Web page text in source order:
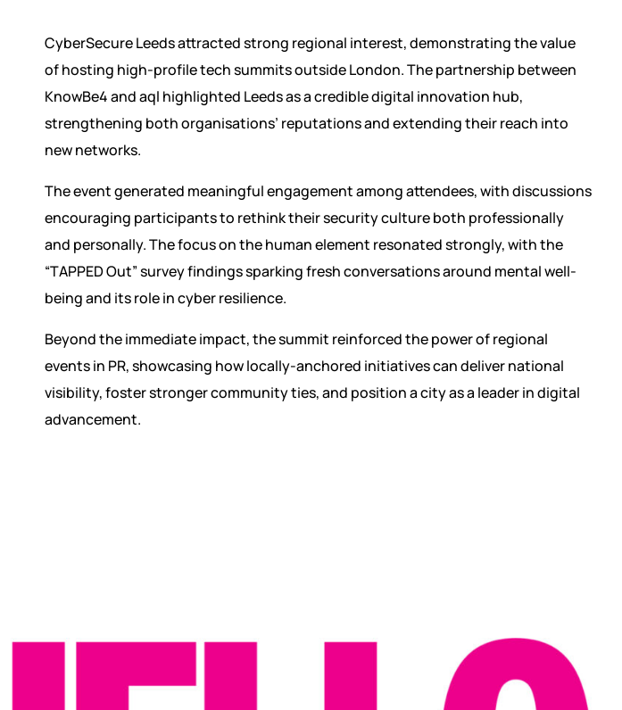
CyberSecure Leeds attracted strong regional interest, demonstrating the value
of hosting high-profile tech summits outside London. The partnership between
KnowBe4 and aql highlighted Leeds as a credible digital innovation hub,
strengthening both organisations’ reputations and extending their reach into
new networks.
The event generated meaningful engagement among attendees, with discussions
encouraging participants to rethink their security culture both professionally
and personally. The focus on the human element resonated strongly, with the
“TAPPED Out” survey findings sparking fresh conversations around mental well-
being and its role in cyber resilience.
Beyond the immediate impact, the summit reinforced the power of regional
events in PR, showcasing how locally-anchored initiatives can deliver national
visibility, foster stronger community ties, and position a city as a leader in digital
advancement.